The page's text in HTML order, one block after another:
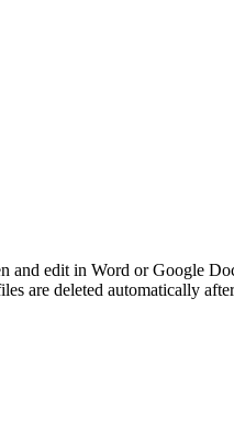
edit in Word or Google
are deleted automatically